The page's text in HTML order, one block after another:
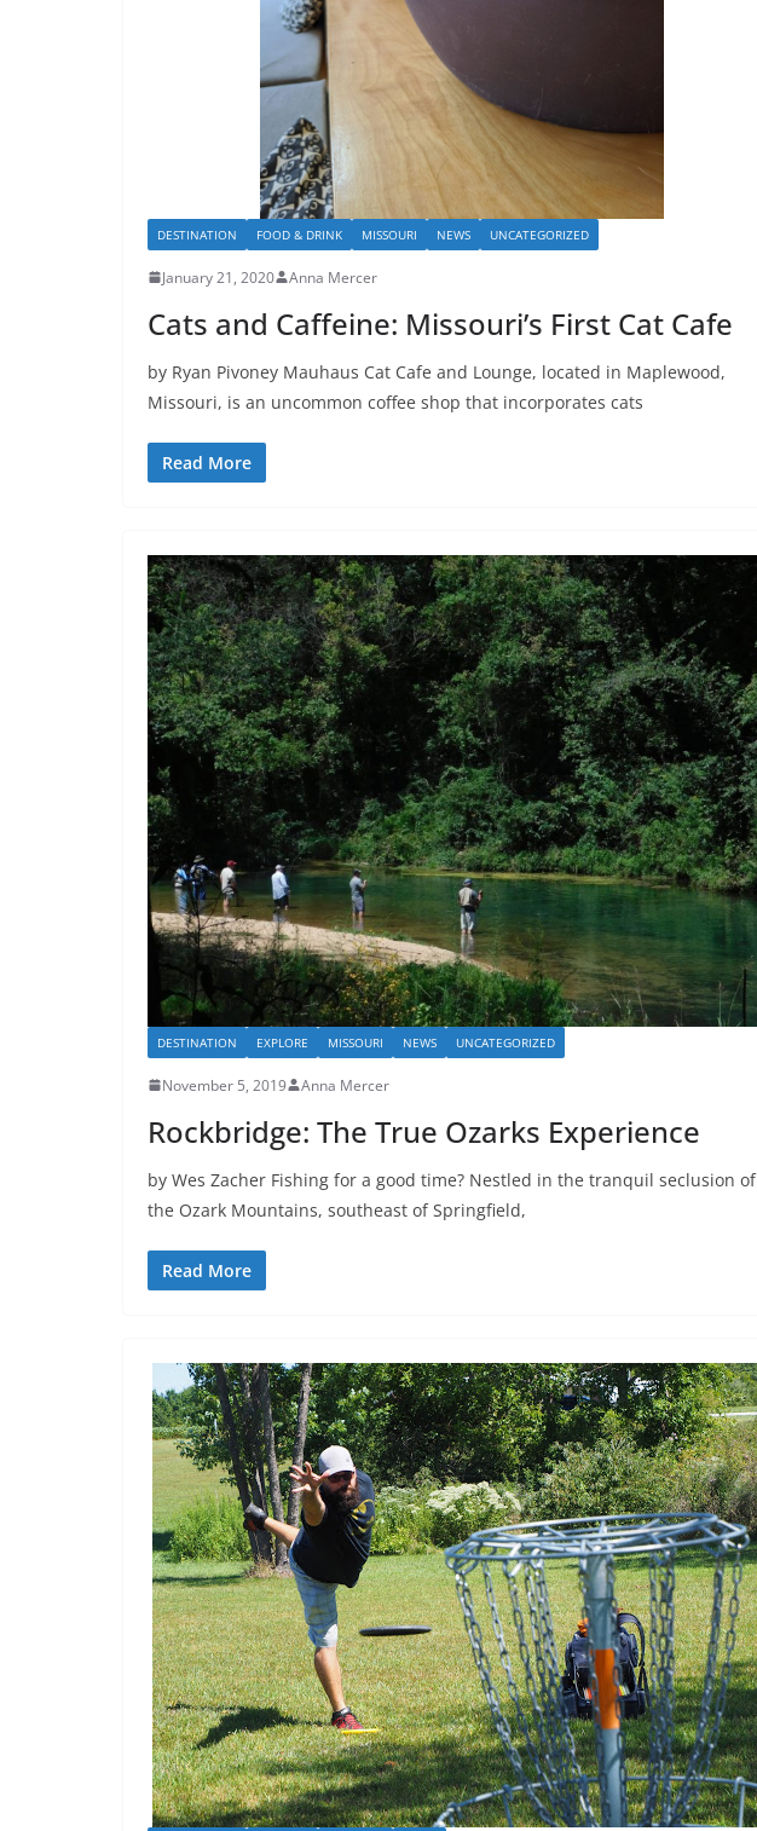
DESTINATION FOOD & DRINK MISSOURI NEWS UNCATEGORIZED
January 21, 2020 Anna Mercer
Cats and Caffeine: Missouri’s First Cat Cafe
by Ryan Pivoney Mauhaus Cat Cafe and Lounge, located in Maplewood,
Missouri, is an uncommon coffee shop that incorporates cats
Read More
DESTINATION EXPLORE MISSOURI NEWS UNCATEGORIZED
November 5, 2019 Anna Mercer
Rockbridge: The True Ozarks Experience
by Wes Zacher Fishing for a good time? Nestled in the tranquil seclusion of
the Ozark Mountains, southeast of Springfield,
Read More